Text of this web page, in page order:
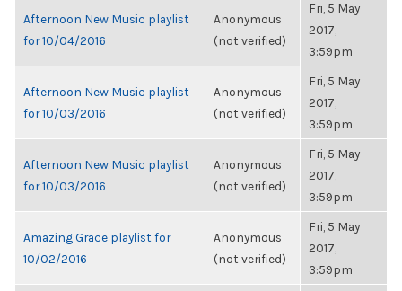
Afternoon New Music playlist
for 10/04/2016
Anonymous
(not verified)
Fri, 5 May
2017,
3:59pm
Afternoon New Music playlist
for 10/03/2016
Anonymous
(not verified)
Fri, 5 May
2017,
3:59pm
Afternoon New Music playlist
for 10/03/2016
Anonymous
(not verified)
Fri, 5 May
2017,
3:59pm
Amazing Grace playlist for
10/02/2016
Anonymous
(not verified)
Fri, 5 May
2017,
3:59pm